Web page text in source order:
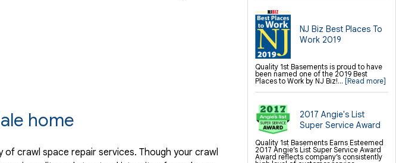
NJ Biz Best Places To
Work 2019
Quality 1st Basements is proud to have
been named one of the 2019 Best
Places to Work by NJ Biz!... [Read more]
2017 Angie's List
Super Service Award
Quality 1st Basements Earns Esteemed
2017 Angie’s List Super Service Award
Award reflects company’s consistently
home
of crawl space repair services. Though your crawl